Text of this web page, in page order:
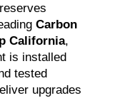
Carbon
California,
is installed
tested
upgrades